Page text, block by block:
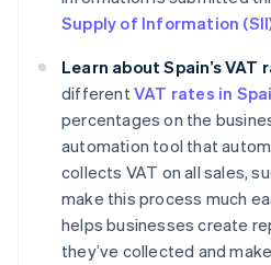
Supply of Information
Learn about Spain’s VAT
differentVAT rates in
percentages on the
automation tool that
collects VAT on all sales,
make this process much
helps businesses create
they’ve collected and